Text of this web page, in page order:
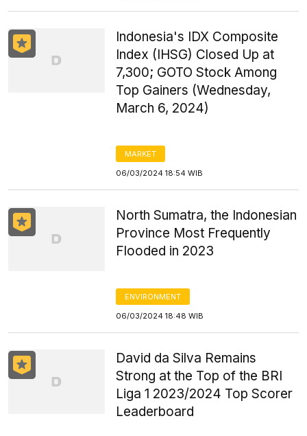
Indonesia's IDX Composite
Index (IHSG) Closed Up at
7,300; GOTO Stock Among
Top Gainers (Wednesday,
March 6, 2024)
MARKET
06/03/2024 18:54 WIB
North Sumatra, the Indonesian
Province Most Frequently
Flooded in 2023
ENVIRONMENT
06/03/2024 18:48 WIB
David da Silva Remains
Strong at the Top of the BRI
Liga 1 2023/2024 Top Scorer
Leaderboard